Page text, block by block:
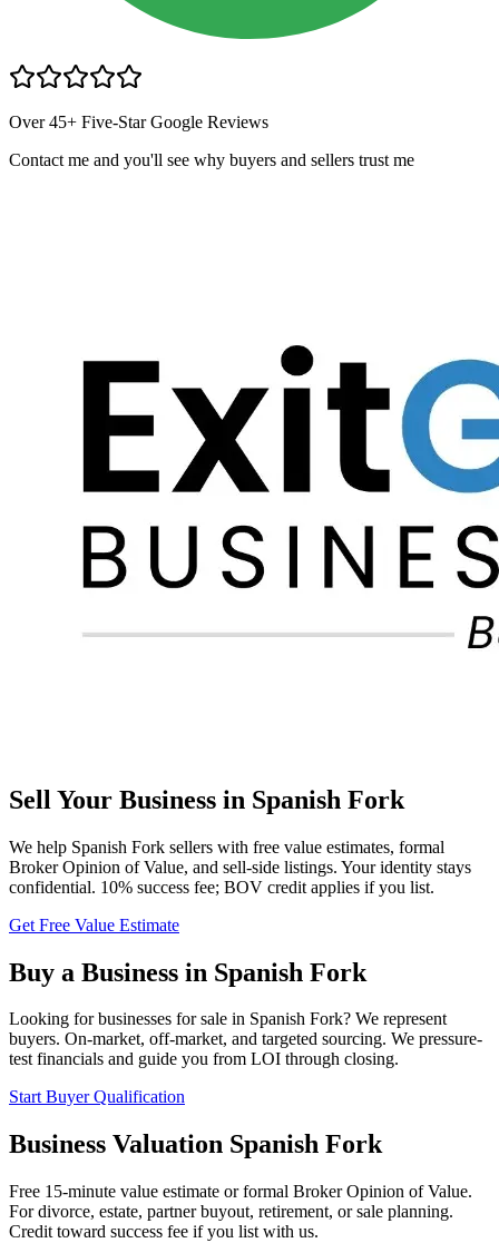
Over 45+ Five-Star Google Reviews
Contact me and you'll see why buyers and sellers trust me
Sell Your Business in Spanish Fork
We help Spanish Fork sellers with free value estimates, formal
Broker Opinion of Value, and sell-side listings. Your identity stays
confidential. 10% success fee; BOV credit applies if you list.
Get Free Value Estimate
Buy a Business in Spanish Fork
Looking for businesses for sale in Spanish Fork? We represent
buyers. On-market, off-market, and targeted sourcing. We pressure-
test financials and guide you from LOI through closing.
Start Buyer Qualification
Business Valuation Spanish Fork
Free 15-minute value estimate or formal Broker Opinion of Value.
For divorce, estate, partner buyout, retirement, or sale planning.
Credit toward success fee if you list with us.